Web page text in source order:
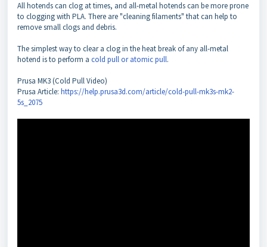
All hotends can clog at times, and all-metal hotends can be more prone
to clogging with PLA. There are "cleaning filaments" that can help to
remove small clogs and debris.
The simplest way to clear a clog in the heat break of any all-metal
hotend is to perform a cold pull or atomic pull.
Prusa MK3 (Cold Pull Video)
Prusa Article: https://help.prusa3d.com/article/cold-pull-mk3s-mk2-
5s_2075